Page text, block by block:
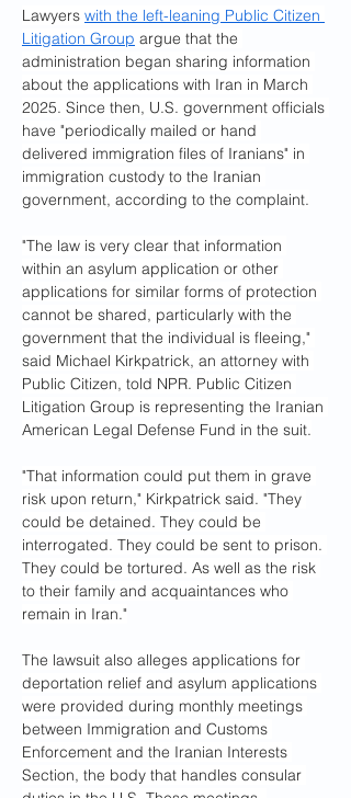
Lawyers with the left-leaning Public Citizen
Litigation Group argue that the
administration began sharing information
about the applications with Iran in March
2025. Since then, U.S. government officials
have "periodically mailed or hand
delivered immigration files of Iranians" in
immigration custody to the Iranian
government, according to the complaint.
"The law is very clear that information
within an asylum application or other
applications for similar forms of protection
cannot be shared, particularly with the
government that the individual is fleeing,"
said Michael Kirkpatrick, an attorney with
Public Citizen, told NPR. Public Citizen
Litigation Group is representing the Iranian
American Legal Defense Fund in the suit.
"That information could put them in grave
risk upon return," Kirkpatrick said. "They
could be detained. They could be
interrogated. They could be sent to prison.
They could be tortured. As well as the risk
to their family and acquaintances who
remain in Iran."
The lawsuit also alleges applications for
deportation relief and asylum applications
were provided during monthly meetings
between Immigration and Customs
Enforcement and the Iranian Interests
Section, the body that handles consular